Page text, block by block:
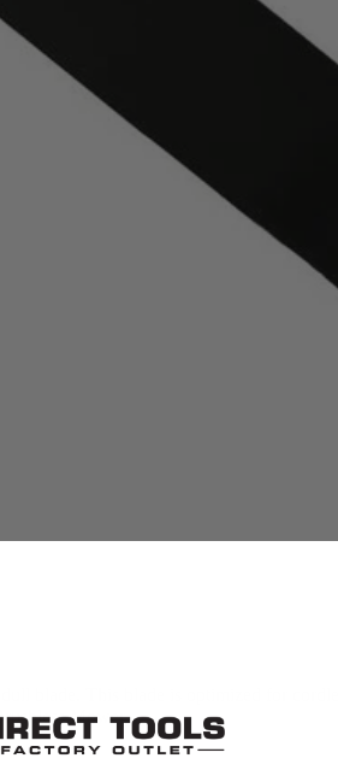
blade. This blade is optimized for
Mower.